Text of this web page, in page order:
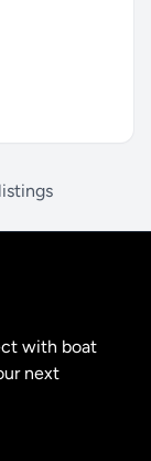
with boat
next